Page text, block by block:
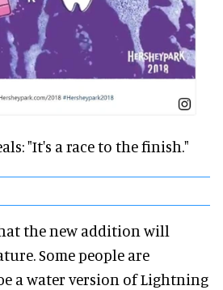
"It's a race to the finish."
the new addition will
Some people are
a water version of Lightning